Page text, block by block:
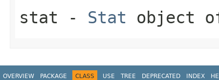
stat - Stat object
OVERVIEW PACKAGE CLASS USE TREE DEPRECATED INDEX